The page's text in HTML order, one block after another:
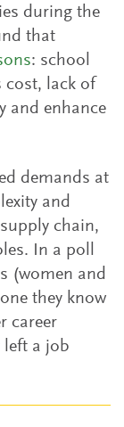
during the
that
: school
cost, lack of
and enhance
demands at
and
chain,
In a poll
(women and
they know
career
left a job